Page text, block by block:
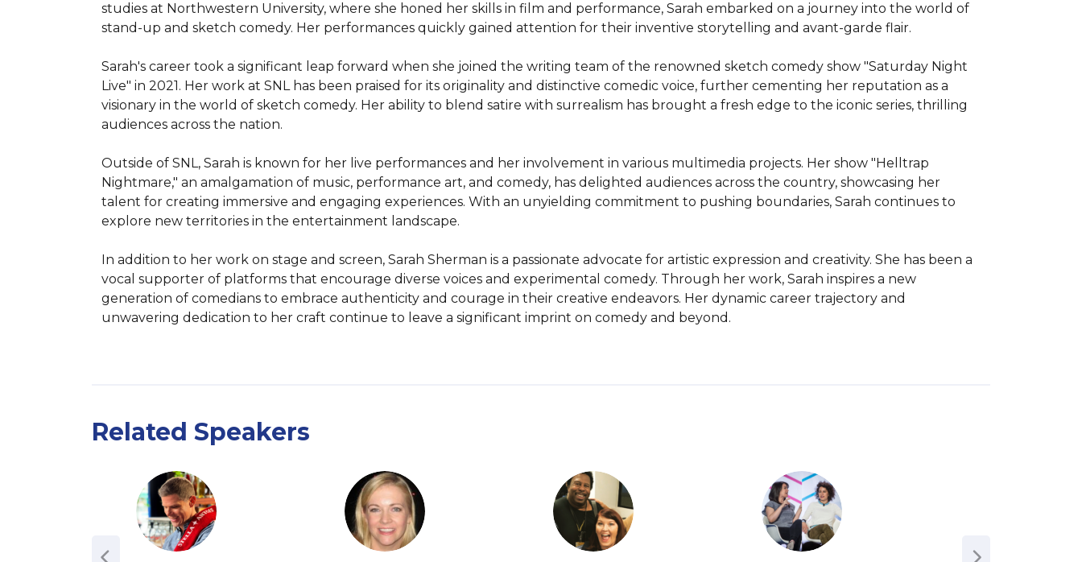
studies at Northwestern University, where she honed her skills in film and performance, Sarah embarked on a journey into the world of
stand-up and sketch comedy. Her performances quickly gained attention for their inventive storytelling and avant-garde flair.
Sarah's career took a significant leap forward when she joined the writing team of the renowned sketch comedy show "Saturday Night
Live" in 2021. Her work at SNL has been praised for its originality and distinctive comedic voice, further cementing her reputation as a
visionary in the world of sketch comedy. Her ability to blend satire with surrealism has brought a fresh edge to the iconic series, thrilling
audiences across the nation.
Outside of SNL, Sarah is known for her live performances and her involvement in various multimedia projects. Her show "Helltrap
Nightmare," an amalgamation of music, performance art, and comedy, has delighted audiences across the country, showcasing her
talent for creating immersive and engaging experiences. With an unyielding commitment to pushing boundaries, Sarah continues to
explore new territories in the entertainment landscape.
In addition to her work on stage and screen, Sarah Sherman is a passionate advocate for artistic expression and creativity. She has been a
vocal supporter of platforms that encourage diverse voices and experimental comedy. Through her work, Sarah inspires a new
generation of comedians to embrace authenticity and courage in their creative endeavors. Her dynamic career trajectory and
unwavering dedication to her craft continue to leave a significant imprint on comedy and beyond.
Related Speakers